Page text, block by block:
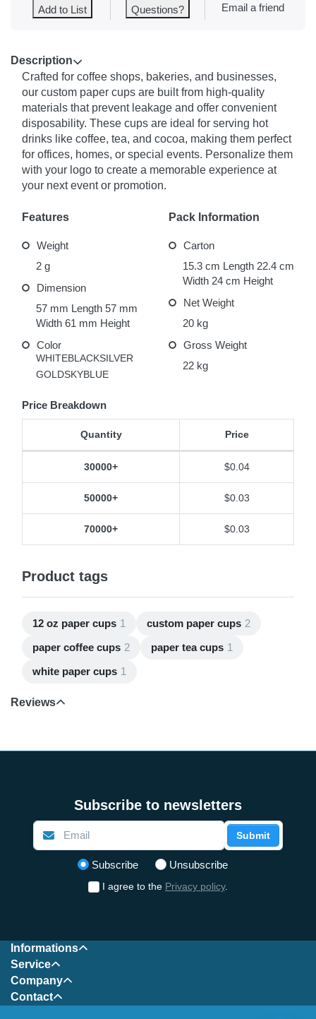
Add to List Questions? Email a friend
Description
Crafted for coffee shops, bakeries, and businesses,
our custom paper cups are built from high-quality
materials that prevent leakage and offer convenient
disposability. These cups are ideal for serving hot
drinks like coffee, tea, and cocoa, making them perfect
for offices, homes, or special events. Personalize them
with your logo to create a memorable experience at
your next event or promotion.
Features
Weight
2 g
Dimension
57 mm Length 57 mm
Width 61 mm Height
Features
Color
WHITEBLACKSILVER
GOLDSKYBLUE
Pack Information
Carton
15.3 cm Length 22.4 cm
Width 24 cm Height
Net Weight
20 kg
Gross Weight
22 kg
Price Breakdown
Quantity Price
30000+ $0.04
50000+ $0.03
70000+ $0.03
Product tags
12 oz paper cups 1 custom paper cups 2
paper coffee cups 2 paper tea cups 1
white paper cups 1
Reviews
Subscribe to newsletters
Submit
Select action
Subscribe Unsubscribe
I agree to the Privacy policy.
Informations
Service
Company
Contact